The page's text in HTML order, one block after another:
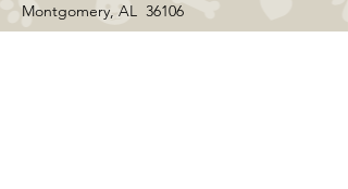
Montgomery, AL 36106